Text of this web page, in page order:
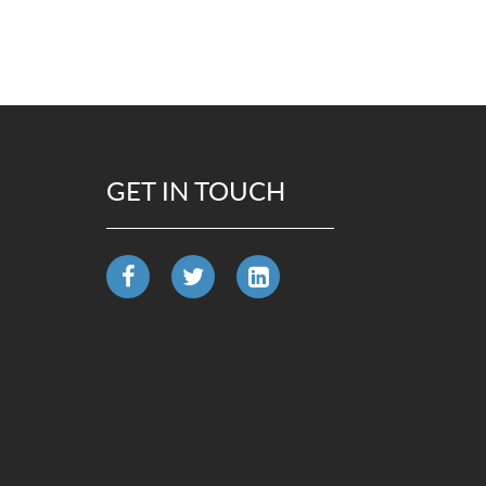
GET IN TOUCH